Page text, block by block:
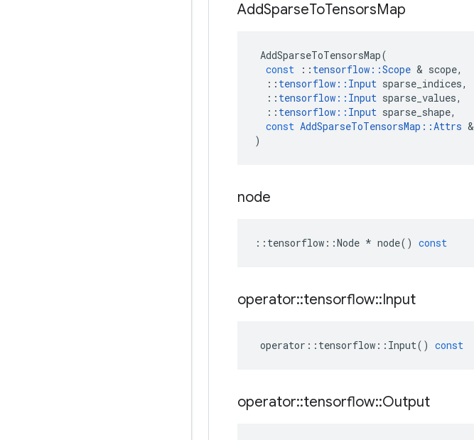
AddSparseToTensorsMap
AddSparseToTensorsMap(
const
:: tensorflow ::Scope & scope,
:: tensorflow :: Input sparse_indices,
:: tensorflow :: Input sparse_values,
:: tensorflow :: Input sparse_shape,
const AddSparseToTensorsMap ::Attrs &
)
node
:: tensorflow ::Node * node() const
operator::tensorflow::Input
operator :: tensorflow :: Input() const
operator::tensorflow::Output